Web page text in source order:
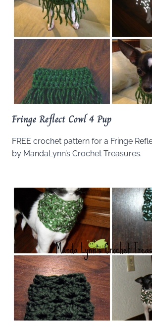
Fringe Reflect Cowl 4 Pup
FREE crochet pattern for a Fringe
by MandaLynn’s Crochet Treasures.